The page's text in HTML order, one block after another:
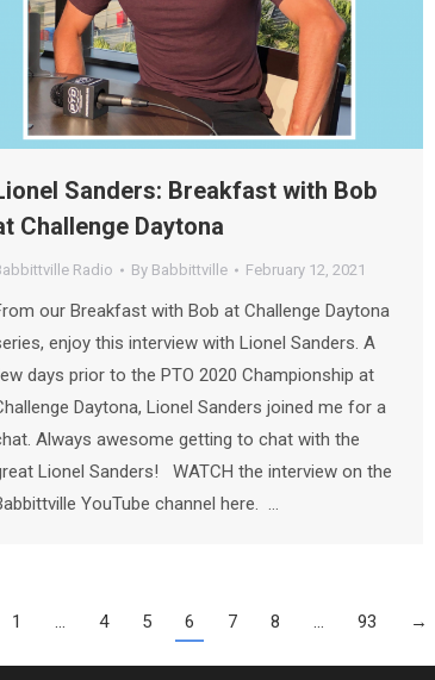
Sanders: Breakfast with Bob
Challenge Daytona
Radio By Babbittville February 12, 2021
our Breakfast with Bob at Challenge Daytona
enjoy this interview with Lionel Sanders. A
days prior to the PTO 2020 Championship at
Daytona, Lionel Sanders joined me for a
Always awesome getting to chat with the
Lionel Sanders! WATCH the interview on the
YouTube channel here. …
1 … 4 5 6 7 8 … 93 →